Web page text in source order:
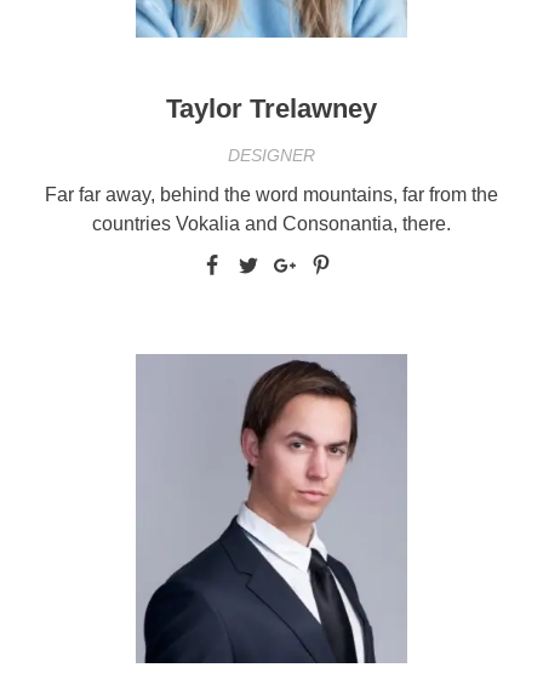
Taylor Trelawney
DESIGNER
Far far away, behind the word mountains, far from the
countries Vokalia and Consonantia, there.